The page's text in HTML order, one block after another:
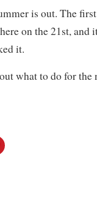
is out. The
on the 21st, and
it.
what to do for the